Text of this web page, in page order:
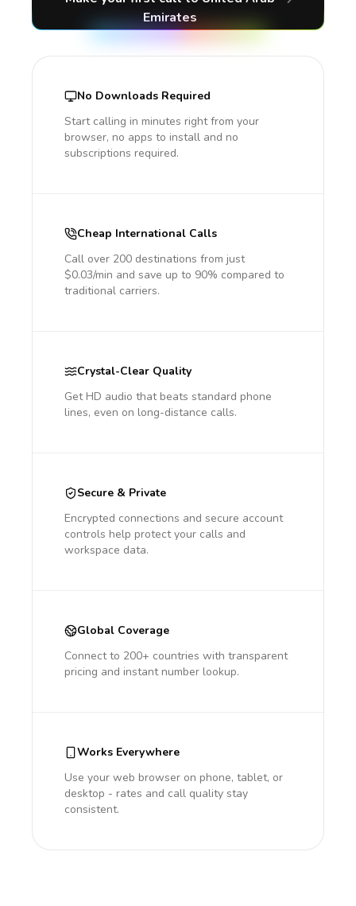
Emirates
No Downloads Required
Start calling in minutes right from your
browser, no apps to install and no
subscriptions required.
Cheap International Calls
Call over 200 destinations from just
$0.03/min and save up to 90% compared to
traditional carriers.
Crystal-Clear Quality
Get HD audio that beats standard phone
lines, even on long-distance calls.
Secure & Private
Encrypted connections and secure account
controls help protect your calls and
workspace data.
Global Coverage
Connect to 200+ countries with transparent
pricing and instant number lookup.
Works Everywhere
Use your web browser on phone, tablet, or
desktop - rates and call quality stay
consistent.